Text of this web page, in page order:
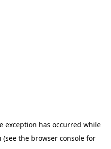
exception has occurred while
(see the browser console for